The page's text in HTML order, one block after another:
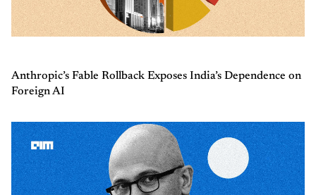
Anthropic’s Fable Rollback Exposes India’s Dependence on
Foreign AI